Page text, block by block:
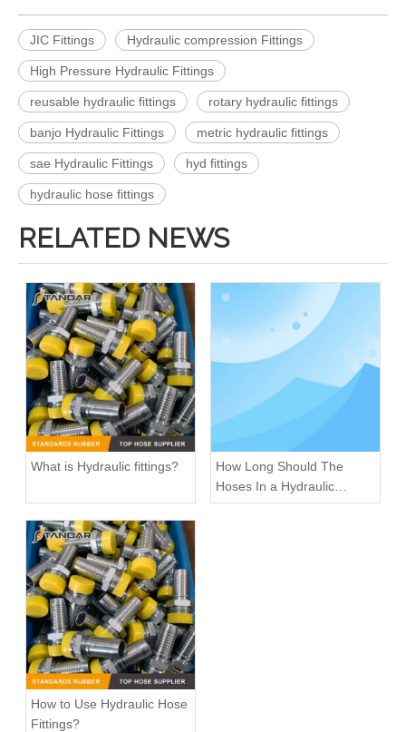
JIC Fittings Hydraulic compression Fittings
High Pressure Hydraulic Fittings
reusable hydraulic fittings rotary hydraulic fittings
banjo Hydraulic Fittings metric hydraulic fittings
sae Hydraulic Fittings hyd fittings
hydraulic hose fittings
RELATED NEWS
What is Hydraulic fittings?
How Long Should The
Hoses In a Hydraulic
System Last
How to Use Hydraulic Hose
Fittings?
High Pressure Elbow Rotary reusable Hydraulic hose Fittings